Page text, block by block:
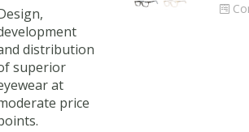
distribution
superior
at
price